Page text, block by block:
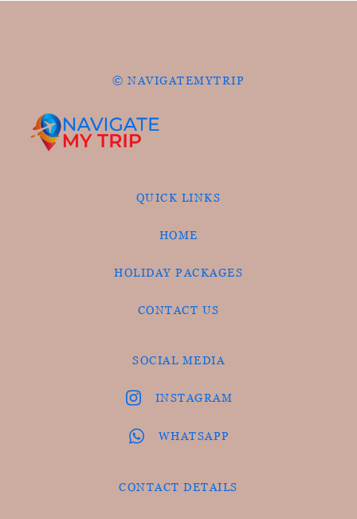
© NAVIGATEMYTRIP
QUICK LINKS
HOME
HOLIDAY PACKAGES
CONTACT US
SOCIAL MEDIA
INSTAGRAM
WHATSAPP
CONTACT DETAILS